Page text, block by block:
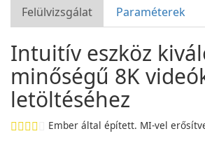
Felülvizsgálat Paraméterek
Intuitív eszköz
minőségű 8K
letöltéséhez
Ember által épített. MI-vel